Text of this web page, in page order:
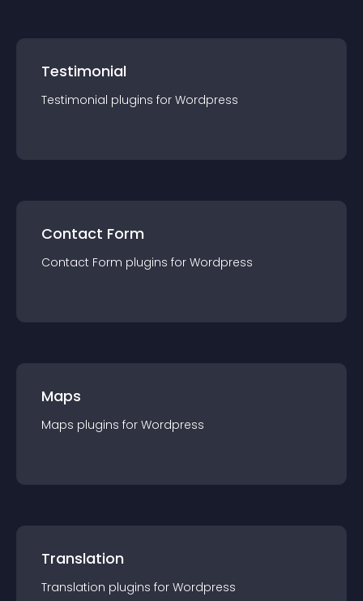
Testimonial
Testimonial plugins for Wordpress
Contact Form
Contact Form plugins for Wordpress
Maps
Maps plugins for Wordpress
Translation
Translation plugins for Wordpress